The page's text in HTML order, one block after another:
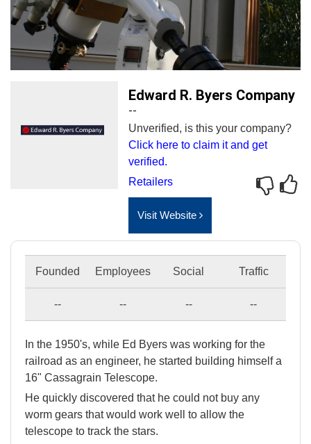
Edward R. Byers Company
--
Unverified, is this your company?
Click here to claim it and get
verified.
Retailers
Visit Website
Founded Employees Social Traffic
-- -- -- --
In the 1950's, while Ed Byers was working for the
railroad as an engineer, he started building himself a
16" Cassagrain Telescope.
He quickly discovered that he could not buy any
worm gears that would work well to allow the
telescope to track the stars.